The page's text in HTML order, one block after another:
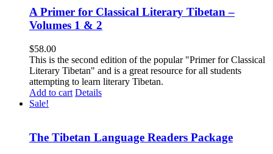
A Primer for Classical Literary Tibetan –
Volumes 1 & 2
$58.00
This is the second edition of the popular "Primer for Classical
Literary Tibetan" and is a great resource for all students
attempting to learn literary Tibetan.
Add to cart Details
Sale!
The Tibetan Language Readers Package